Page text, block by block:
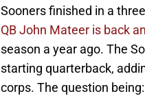
Sooners finished in a
QB John Mateer is back
season a year ago. The
starting quarterback,
corps. The question